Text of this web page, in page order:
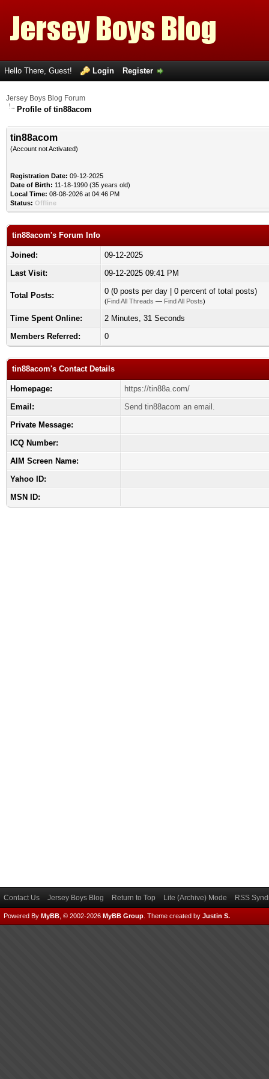
Hello There, Guest! Login Register
Jersey Boys Blog Forum
Profile of tin88acom
tin88acom
(Account not Activated)
Registration Date: 09-12-2025
Date of Birth: 11-18-1990 (35 years old)
Local Time: 08-08-2026 at 04:46 PM
Status: Offline
tin88acom's Forum Info
Joined:
09-12-2025
Last Visit:
09-12-2025 09:41 PM
Total Posts: 0 (0 posts per day | 0 percent of total posts)
(Find All Threads — Find All Posts)
Time Spent Online:
2 Minutes, 31 Seconds
Members Referred:
0
tin88acom's Contact Details
Homepage:
https://tin88a.com/
Email:
Send tin88acom an email.
Private Message:
ICQ Number:
AIM Screen Name:
Yahoo ID:
MSN ID:
Contact Us Jersey Boys Blog Return to Top Lite (Archive) Mode RSS
Powered By MyBB , © 2002-2026 MyBB Group Theme created by Justin S.